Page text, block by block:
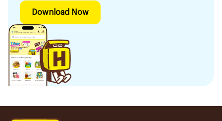
Download Now